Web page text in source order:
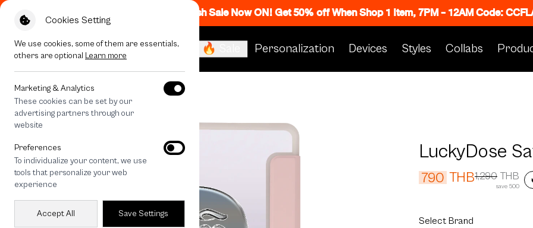
Cookies Setting
We use cookies, some of them are essentials,
others are optional Learn more
Marketing & Analytics
These cookies can be set by our
advertising partners through our
website
Preferences
To individualize your content, we use
tools that personalize your web
experience
Accept All Save Settings
Flash Sale Now ON! Get 50% off When Shop 1 Item, 7PM - 12AM Code:
🔥 Sale Personalization Devices Styles Collabs
All Devices LuckyDose Sati
LuckyDose
790 THB1,290 THB
save 500
Select Brand